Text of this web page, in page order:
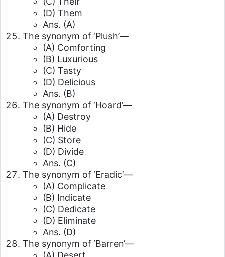
(D) Them
Ans. (A)
The synonym of ‘Plush’—
(A) Comforting
(B) Luxurious
(C) Tasty
(D) Delicious
Ans. (B)
The synonym of ‘Hoard’—
(A) Destroy
(B) Hide
(C) Store
(D) Divide
Ans. (C)
The synonym of ‘Eradic’—
(A) Complicate
(B) Indicate
(C) Dedicate
(D) Eliminate
Ans. (D)
The synonym of ‘Barren’—